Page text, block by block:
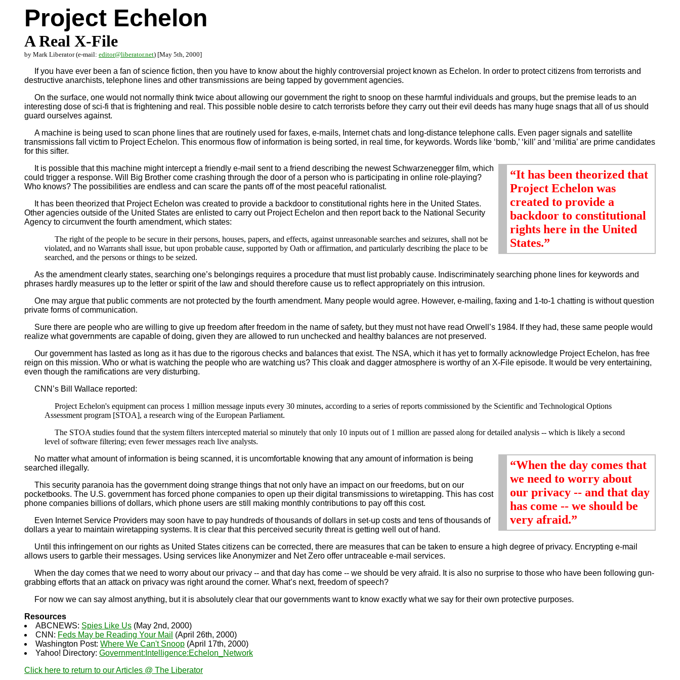
Project Echelon
A Real X-File
by Mark Liberator (e-mail: editor@liberator.net) [May 5th, 2000]
If you have ever been a fan of science fiction, then you have to know about the highly controversial project known as Echelon. In order to protect citizens from terrorists and
destructive anarchists, telephone lines and other transmissions are being tapped by government agencies.
On the surface, one would not normally think twice about allowing our government the right to snoop on these harmful individuals and groups, but the premise leads to an
interesting dose of sci-fi that is frightening and real. This possible noble desire to catch terrorists before they carry out their evil deeds has many huge snags that all of us should
guard ourselves against.
A machine is being used to scan phone lines that are routinely used for faxes, e-mails, Internet chats and long-distance telephone calls. Even pager signals and satellite
transmissions fall victim to Project Echelon. This enormous flow of information is being sorted, in real time, for keywords. Words like ‘bomb,’ ‘kill’ and ‘militia’ are prime candidates
for this sifter.
“It has been theorized that
Project Echelon was
created to provide a
backdoor to constitutional
rights here in the United
States.”
It is possible that this machine might intercept a friendly e-mail sent to a friend describing the newest Schwarzenegger film, which
could trigger a response. Will Big Brother come crashing through the door of a person who is participating in online role-playing?
Who knows? The possibilities are endless and can scare the pants off of the most peaceful rationalist.
It has been theorized that Project Echelon was created to provide a backdoor to constitutional rights here in the United States.
Other agencies outside of the United States are enlisted to carry out Project Echelon and then report back to the National Security
Agency to circumvent the fourth amendment, which states:
The right of the people to be secure in their persons, houses, papers, and effects, against unreasonable searches and seizures, shall not be
violated, and no Warrants shall issue, but upon probable cause, supported by Oath or affirmation, and particularly describing the place to be
searched, and the persons or things to be seized.
As the amendment clearly states, searching one’s belongings requires a procedure that must list probably cause. Indiscriminately searching phone lines for keywords and
phrases hardly measures up to the letter or spirit of the law and should therefore cause us to reflect appropriately on this intrusion.
One may argue that public comments are not protected by the fourth amendment. Many people would agree. However, e-mailing, faxing and 1-to-1 chatting is without question
private forms of communication.
Sure there are people who are willing to give up freedom after freedom in the name of safety, but they must not have read Orwell’s 1984. If they had, these same people would
realize what governments are capable of doing, given they are allowed to run unchecked and healthy balances are not preserved.
Our government has lasted as long as it has due to the rigorous checks and balances that exist. The NSA, which it has yet to formally acknowledge Project Echelon, has free
reign on this mission. Who or what is watching the people who are watching us? This cloak and dagger atmosphere is worthy of an X-File episode. It would be very entertaining,
even though the ramifications are very disturbing.
CNN’s Bill Wallace reported:
Project Echelon's equipment can process 1 million message inputs every 30 minutes, according to a series of reports commissioned by the Scientific and Technological Options
Assessment program [STOA], a research wing of the European Parliament.
The STOA studies found that the system filters intercepted material so minutely that only 10 inputs out of 1 million are passed along for detailed analysis -- which is likely a second
level of software filtering; even fewer messages reach live analysts.
“When the day comes that
we need to worry about
our privacy -- and that day
has come -- we should be
very afraid.”
No matter what amount of information is being scanned, it is uncomfortable knowing that any amount of information is being
searched illegally.
This security paranoia has the government doing strange things that not only have an impact on our freedoms, but on our
pocketbooks. The U.S. government has forced phone companies to open up their digital transmissions to wiretapping. This has cost
phone companies billions of dollars, which phone users are still making monthly contributions to pay off this cost.
Even Internet Service Providers may soon have to pay hundreds of thousands of dollars in set-up costs and tens of thousands of
dollars a year to maintain wiretapping systems. It is clear that this perceived security threat is getting well out of hand.
Until this infringement on our rights as United States citizens can be corrected, there are measures that can be taken to ensure a high degree of privacy. Encrypting e-mail
allows users to garble their messages. Using services like Anonymizer and Net Zero offer untraceable e-mail services.
When the day comes that we need to worry about our privacy -- and that day has come -- we should be very afraid. It is also no surprise to those who have been following gun-
grabbing efforts that an attack on privacy was right around the corner. What’s next, freedom of speech?
For now we can say almost anything, but it is absolutely clear that our governments want to know exactly what we say for their own protective purposes.
Resources
ABCNEWS: Spies Like Us (May 2nd, 2000)
CNN: Feds May be Reading Your Mail (April 26th, 2000)
Washington Post: Where We Can't Snoop (April 17th, 2000)
Yahoo! Directory: Government:Intelligence:Echelon_Network
Click here to return to our Articles @ The Liberator